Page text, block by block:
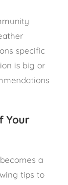
specific
is big or
Your
a
tips to